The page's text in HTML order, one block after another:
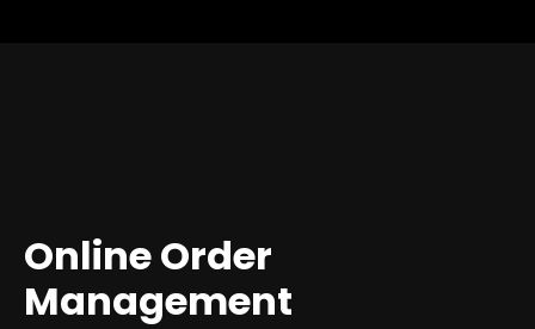
Online Order
Management